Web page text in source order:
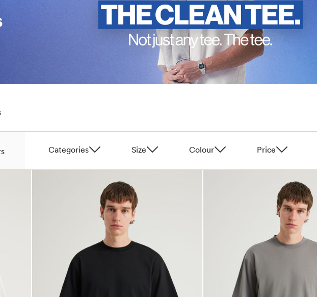
Categories Size Colour Price